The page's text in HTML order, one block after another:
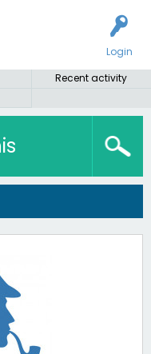
Login
Recent activity